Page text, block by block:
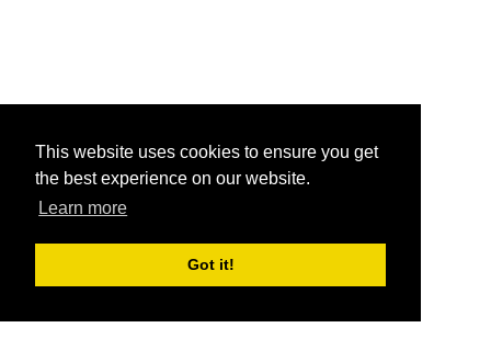
This website uses cookies to ensure you get
the best experience on our website.
Learn more
Got it!